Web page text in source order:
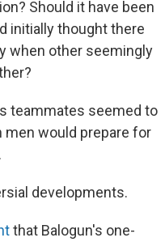
Should it have been
initially thought there
when other seemingly
teammates seemed to
would prepare for
developments.
that Balogun's one-